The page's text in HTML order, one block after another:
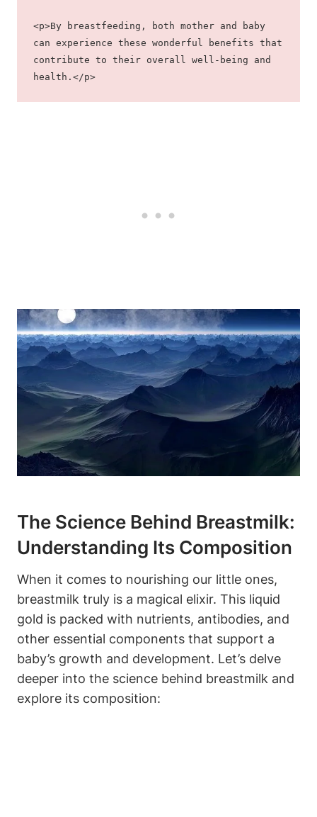
<p>By breastfeeding, both mother and baby
can experience these wonderful benefits that
contribute to their overall well-being and
health.</p>
The Science Behind Breastmilk:
Understanding Its Composition
When it comes to nourishing our little ones,
breastmilk truly is a magical elixir. This liquid
gold is packed with nutrients, antibodies, and
other essential components that support a
baby’s growth and development. Let’s delve
deeper into the science behind breastmilk and
explore its composition: